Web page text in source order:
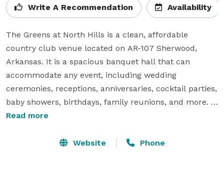
Write A Recommendation Availability
The Greens at North Hills is a clean, affordable
country club venue located on AR-107 Sherwood,
Arkansas. It is a spacious banquet hall that can
accommodate any event, including wedding
ceremonies, receptions, anniversaries, cocktail parties,
baby showers, birthdays, family reunions, and more.
The tall glass windows bring in natural light and gives
includes patio furniture and lights, provides an
Read more
Website Phone